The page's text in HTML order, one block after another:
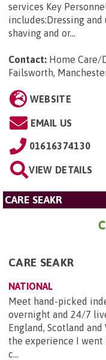
services Key
includes:Dressing
shaving and or...
Contact: Home Care/
Failsworth,
WEBSITE
EMAIL US
01616374130
VIEW DETAILS
CARE SEAKR
CARE SEAKR
NATIONAL
Meet hand-picked
overnight and 24/7
England, Scotland
the experience I
c...